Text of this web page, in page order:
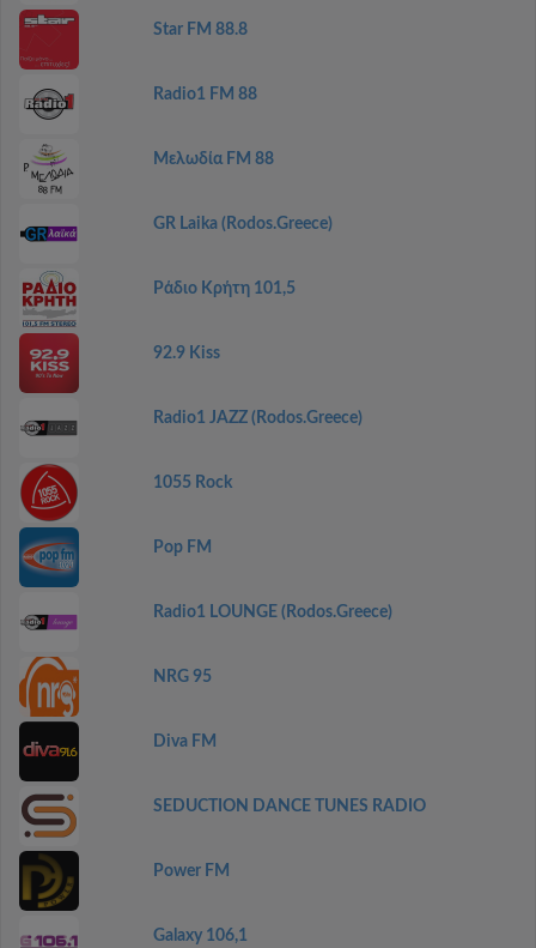
Star FM 88.8
Radio1 FM 88
Μελωδία FM 88
GR Laika (Rodos.Greece)
Ράδιο Κρήτη 101,5
92.9 Kiss
Radio1 JAZZ (Rodos.Greece)
1055 Rock
Pop FM
Radio1 LOUNGE (Rodos.Greece)
NRG 95
Diva FM
SEDUCTION DANCE TUNES RADIO
Power FM
Galaxy 106,1